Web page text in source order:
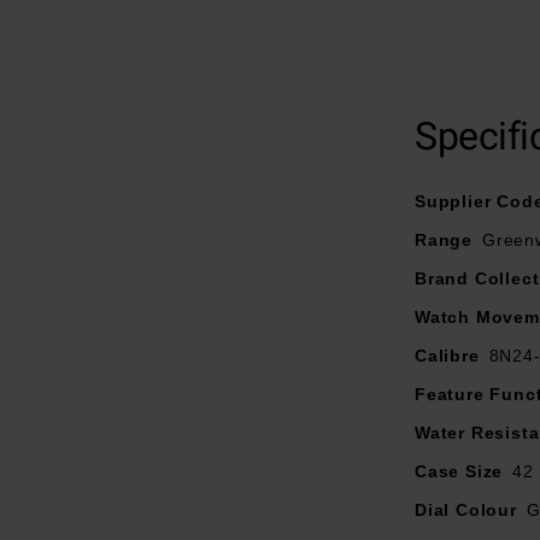
Supplier
Range
Brand
Watch
Calibre
Feature
Water
Case Size
42
Dial Colour